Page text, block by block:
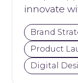
innovate
Brand
Product
Digital